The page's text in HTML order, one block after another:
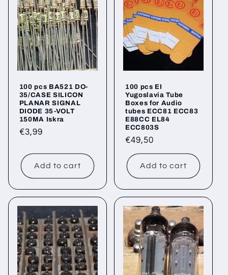
100 pcs BA521 DO-
35/CASE SILICON
PLANAR SIGNAL
DIODE 35-VOLT
150MA Iskra
Regular
€3,99
Add to cart
100 pcs EI
Yugoslavia Tube
Boxes for Audio
tubes ECC81 ECC83
E88CC EL84
ECC803S
Regular
price
€49,50
Add to cart